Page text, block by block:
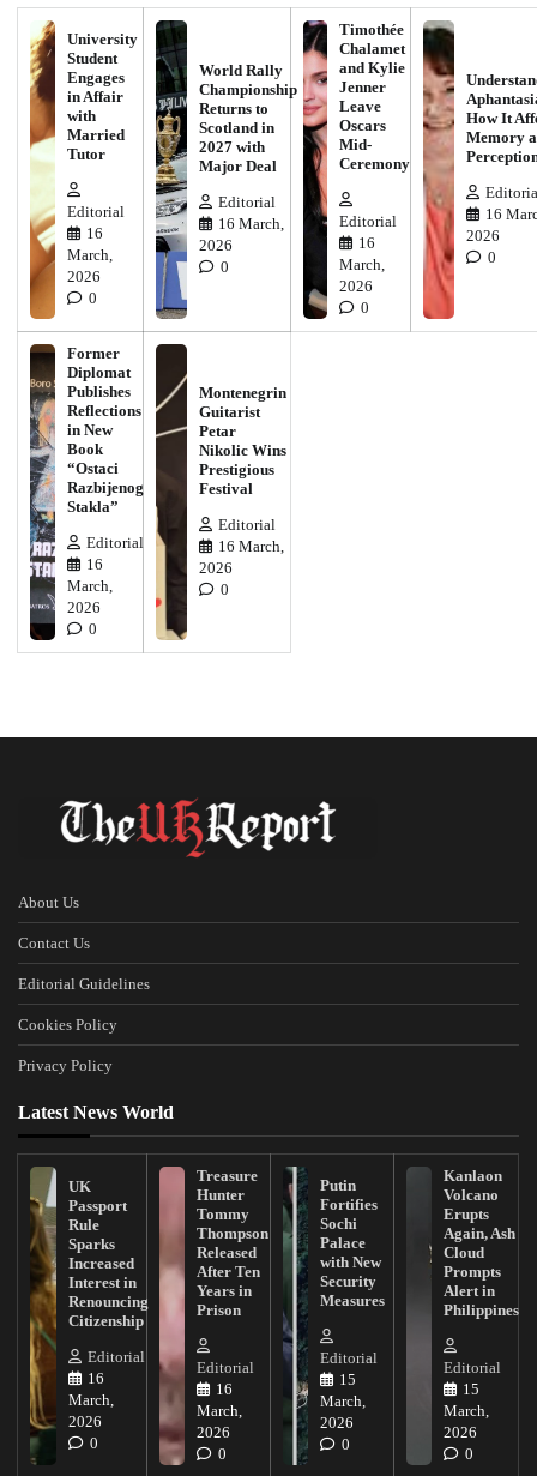
University
Student
Engages
in Affair
with
Married
Tutor
Editorial
16
March,
2026
0
World Rally
Championship
Returns to
Scotland in
2027 with
Major Deal
Editorial
16 March,
2026
0
Timothée
Chalamet
and Kylie
Jenner
Leave
Oscars
Mid-
Ceremony
Editorial
16
March,
2026
0
How It
Memory
16
2026
0
Former
Diplomat
Publishes
Reflections
in New
Book
“Ostaci
Razbijenog
Stakla”
Editorial
16
March,
2026
0
Montenegrin
Guitarist
Petar
Nikolic Wins
Prestigious
Festival
Editorial
16 March,
2026
0
About Us
Contact Us
Editorial Guidelines
Cookies Policy
Privacy Policy
Latest News World
UK
Passport
Rule
Sparks
Increased
Interest in
Renouncing
Citizenship
Editorial
16
March,
2026
0
Treasure
Hunter
Tommy
Thompson
Released
After Ten
Years in
Prison
Editorial
16
March,
2026
0
Putin
Fortifies
Sochi
Palace
with New
Security
Measures
Editorial
15
March,
2026
0
Kanlaon
Volcano
Erupts
Again, Ash
Cloud
Prompts
Alert in
Philippines
Editorial
15
March,
2026
0